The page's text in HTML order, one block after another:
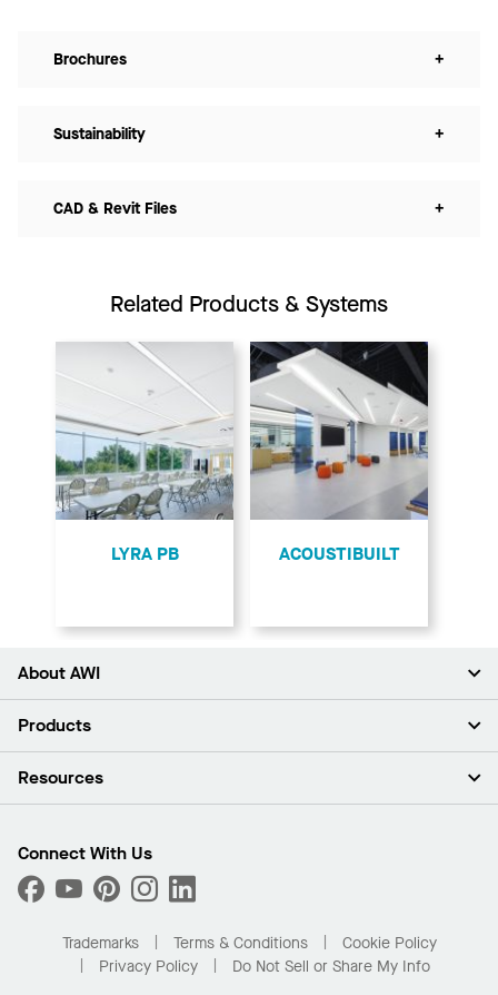
Brochures +
Sustainability +
CAD & Revit Files +
Related Products & Systems
LYRA PB ACOUSTIBUILT
About AWI
About Us
Press Room
What Are My Buying Options
Products
Ceilings
Custom Capabilities
Performance
Resources
Find A Distributor
Order Samples
Buy Online with Kanopi
Residential Distributor Portal
Connect With Us
Trademarks Terms & Conditions
Cookie Policy
Privacy Policy
Do Not Sell or Share My Info